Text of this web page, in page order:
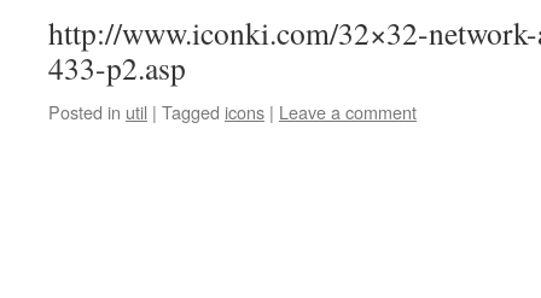
http://www.iconki.com/32×32-
433-p2.asp
Posted in util | Tagged icons | Leave a comment